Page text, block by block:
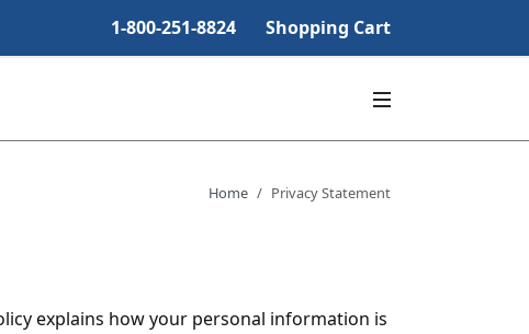
1-800-251-8824 Shopping Cart
Home Privacy Statement
explains how your personal information is